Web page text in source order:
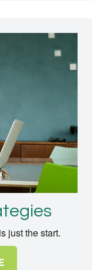
just the start.